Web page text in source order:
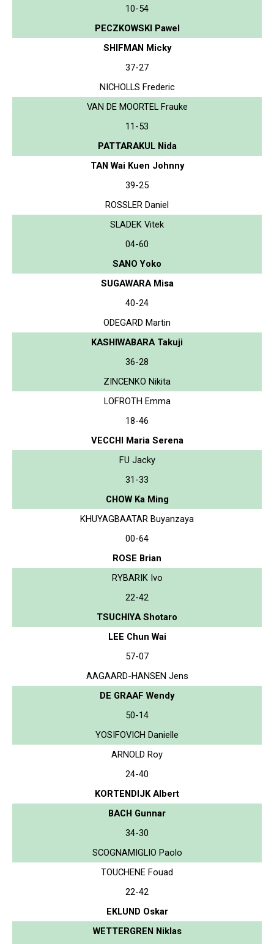
10-54
PECZKOWSKI Pawel
SHIFMAN Micky
37-27
NICHOLLS Frederic
VAN DE MOORTEL Frauke
11-53
PATTARAKUL Nida
TAN Wai Kuen Johnny
39-25
ROSSLER Daniel
SLADEK Vitek
04-60
SANO Yoko
SUGAWARA Misa
40-24
ODEGARD Martin
KASHIWABARA Takuji
36-28
ZINCENKO Nikita
LOFROTH Emma
18-46
VECCHI Maria Serena
FU Jacky
31-33
CHOW Ka Ming
KHUYAGBAATAR Buyanzaya
00-64
ROSE Brian
RYBARIK Ivo
22-42
TSUCHIYA Shotaro
LEE Chun Wai
57-07
AAGAARD-HANSEN Jens
DE GRAAF Wendy
50-14
YOSIFOVICH Danielle
ARNOLD Roy
24-40
KORTENDIJK Albert
BACH Gunnar
34-30
SCOGNAMIGLIO Paolo
TOUCHENE Fouad
22-42
EKLUND Oskar
WETTERGREN Niklas